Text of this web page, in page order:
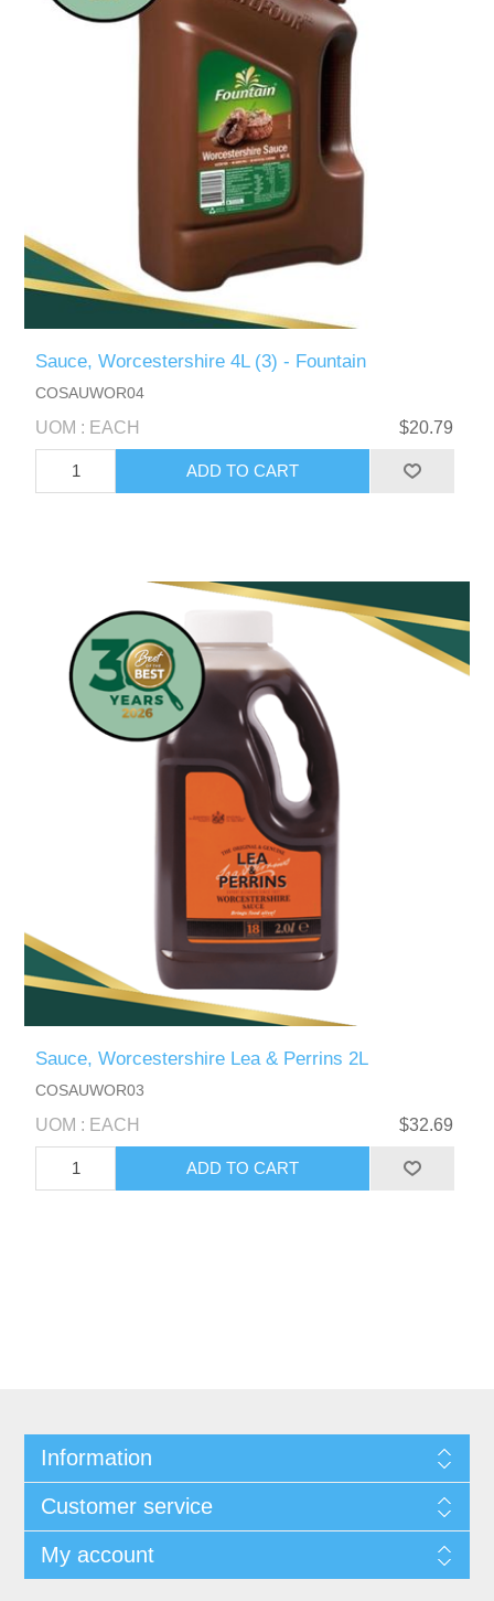
Sauce, Worcestershire 4L (3) - Fountain
COSAUWOR04
UOM : EACH $20.79
Sauce, Worcestershire Lea & Perrins 2L
COSAUWOR03
UOM : EACH $32.69
Information
Customer service
My account